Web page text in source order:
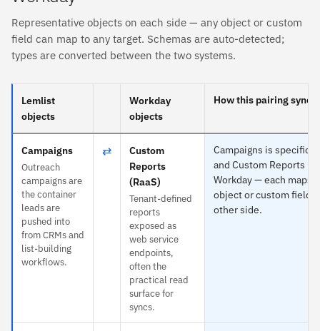
Representative objects on each side — any object or custom
field can map to any target. Schemas are auto-detected;
types are converted between the two systems.
Lemlist
objects
Workday
objects
How this pairing syncs
Campaigns
Outreach
campaigns are
the container
leads are
pushed into
from CRMs and
list-building
workflows.
⇄
Custom
Reports
(RaaS)
Tenant-defined
reports
exposed as
web service
endpoints,
often the
practical read
surface for
syncs.
Campaigns is specific
and Custom Reports
Workday — each maps
object or custom field
other side.